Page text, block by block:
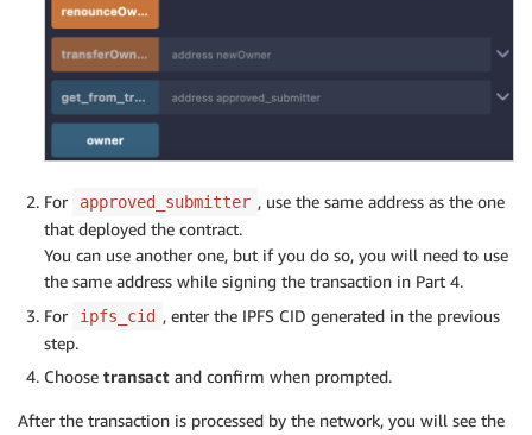
For approved_submitter , use the same address as the one
that deployed the contract.
You can use another one, but if you do so, you will need to use
the same address while signing the transaction in Part 4.
For
ipfs_cid , enter the IPFS CID generated in the previous
step.
Choose transact and confirm when prompted.
After the transaction is processed by the network, you will see the